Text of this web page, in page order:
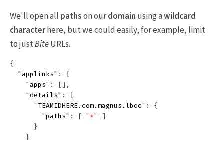
We'll open all pathson ourdomain using awildcard
characterhere, but we could easily, for example, limit
to justBiteURLs.
{
"applinks" :
{
"apps" :
[],
"details" :
{
"TEAMIDHERE.com.magnus.lboc" :
{
"paths" : [ "*"
]
}
}